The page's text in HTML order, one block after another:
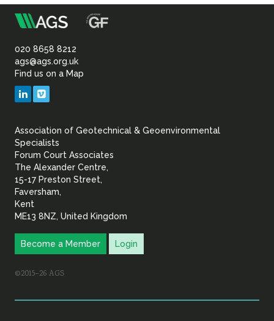
Association
of
Geotechnical
Geoenvironmental
020 8658 8212
ags@ags.org.uk
Find us on a Map
LinkedIn
Association of Geotechnical & Geoenvironmental
Specialists
Forum Court Associates
The Alexander Centre,
15-17 Preston Street,
Faversham,
Kent
ME13 8NZ, United Kingdom
Become a Member Login
©2015–26 AGS